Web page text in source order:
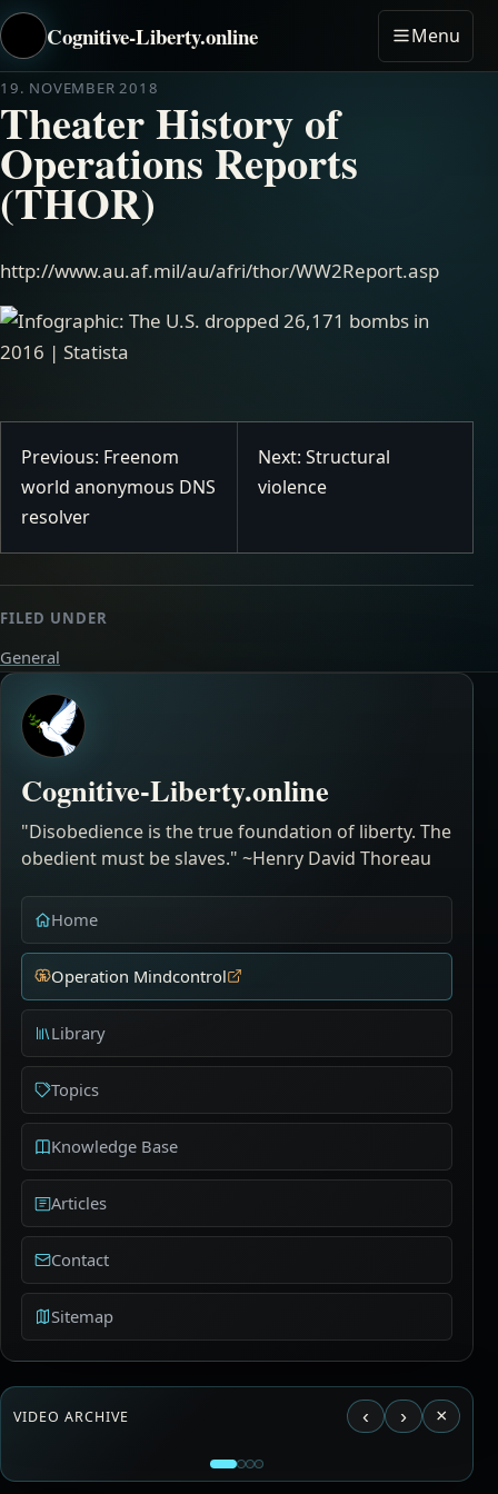
Cognitive-Liberty.online Menu
19. NOVEMBER 2018
Theater History of
Operations Reports
(THOR)
http://www.au.af.mil/au/afri/thor/WW2Report.asp
Previous: Freenom
world anonymous DNS
resolver
Next: Structural
violence
FILED UNDER
General
Cognitive-Liberty.online
"Disobedience is the true foundation of liberty. The
obedient must be slaves." ~Henry David Thoreau
Home
Operation Mindcontrol
Library
Topics
Knowledge Base
Articles
Contact
Sitemap
VIDEO ARCHIVE ‹ › ×
Load video from YouTube?